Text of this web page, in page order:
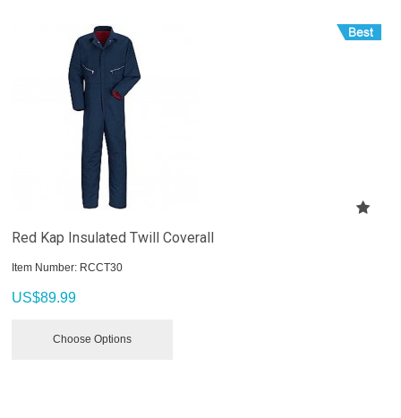
Red Kap Insulated Twill Coverall
Item Number: RCCT30
US$89.99
Choose Options